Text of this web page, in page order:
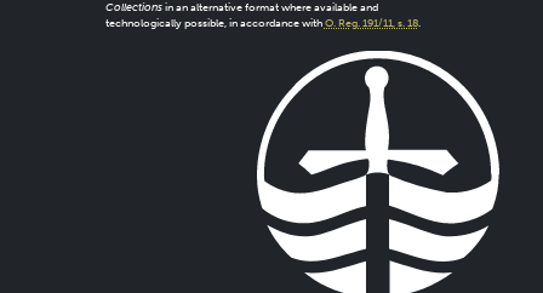
Collectionsin an alternative format where available and
technologically possible, in accordance with O. Reg. 191/11, s. 18.